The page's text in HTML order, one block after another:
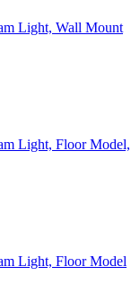
Light, Wall Mount
Light, Floor Model,
Light, Floor Model